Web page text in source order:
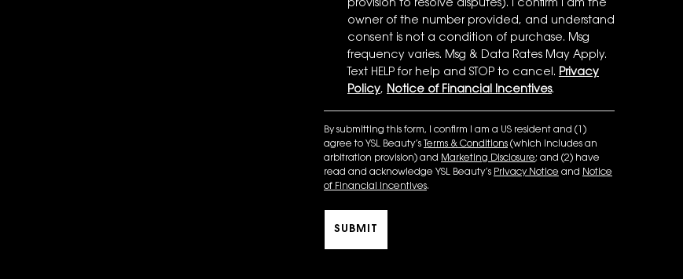
provision to resolve disputes). I confirm I am the
owner of the number provided, and understand
consent is not a condition of purchase. Msg
frequency varies. Msg & Data Rates May Apply.
Text HELP for help and STOP to cancel. Privacy
Policy, Notice of Financial Incentives.
By submitting this form, I confirm I am a US resident and (1)
agree to YSL Beauty’s Terms & Conditions (which includes an
arbitration provision) and Marketing Disclosure; and (2) have
read and acknowledge YSL Beauty’s Privacy Notice and Notice
of Financial Incentives.
SUBMIT